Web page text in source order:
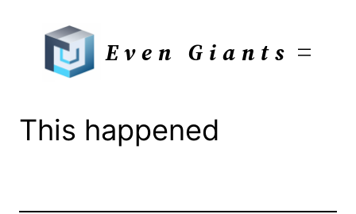
Even Giants
This happened